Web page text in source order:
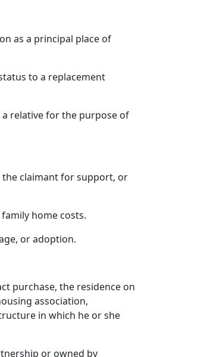
as a principal place of
to a replacement
relative for the purpose of
the claimant for support, or
home costs.
or adoption.
purchase, the residence on
association,
in which he or she
or owned by